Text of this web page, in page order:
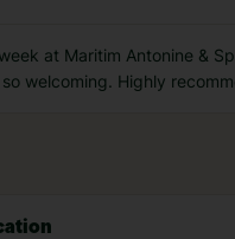
at Maritim Antonine &
welcoming. Highly